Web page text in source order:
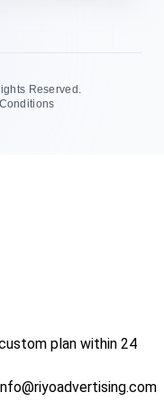
Reserved.
plan within 24